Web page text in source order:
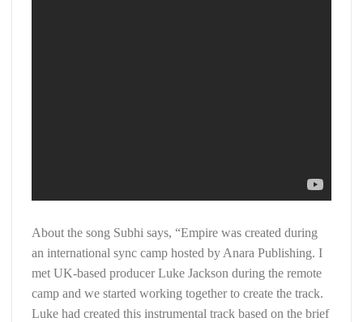
About the song Subhi says, “Empire was created during
an international sync camp hosted by Anara Publishing. I
met UK-based producer Luke Jackson during the remote
camp and we started working together to create the track.
Luke had created this instrumental track based on the brief